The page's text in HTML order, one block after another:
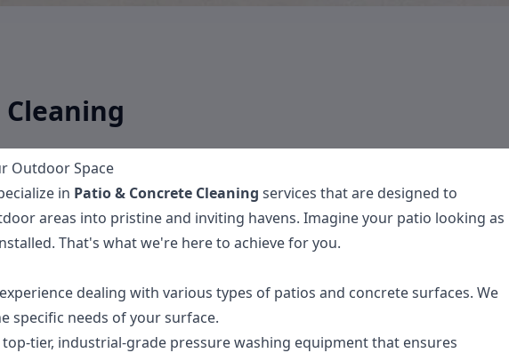
Outdoor Space
in Patio & Concrete Cleaning services that are designed to
areas into pristine and inviting havens. Imagine your patio looking as
That's what we're here to achieve for you.
dealing with various types of patios and concrete surfaces. We
specific needs of your surface.
top-tier, industrial-grade pressure washing equipment that ensures